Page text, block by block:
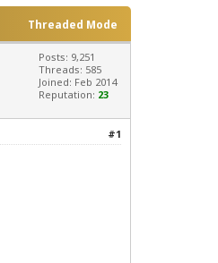
Threaded Mode
Posts: 9,251
Threads: 585
Joined: Feb 2014
Reputation: 23
#1